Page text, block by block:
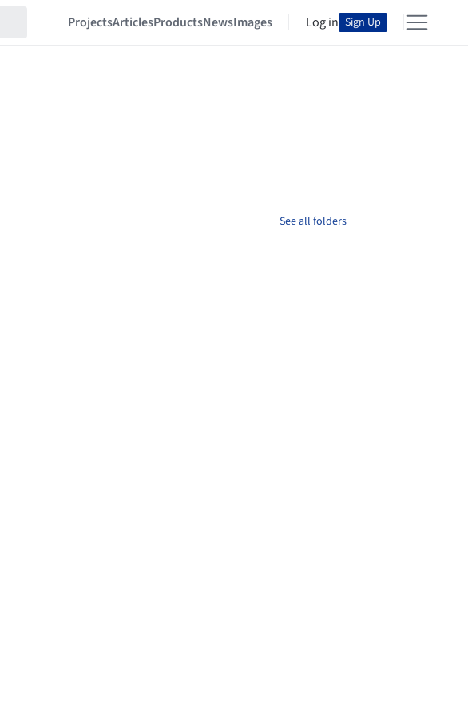
ProjectsArticlesProductsNewsImages Log in Sign Up
See all folders